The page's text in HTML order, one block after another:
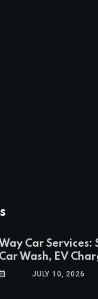
Way Car Services:
Car Wash, EV
One AppJULY 10, 2026